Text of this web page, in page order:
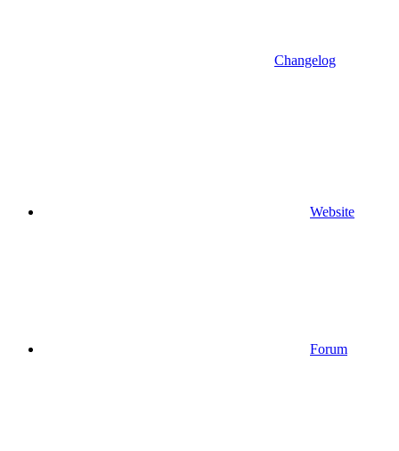
Changelog
Website
Forum